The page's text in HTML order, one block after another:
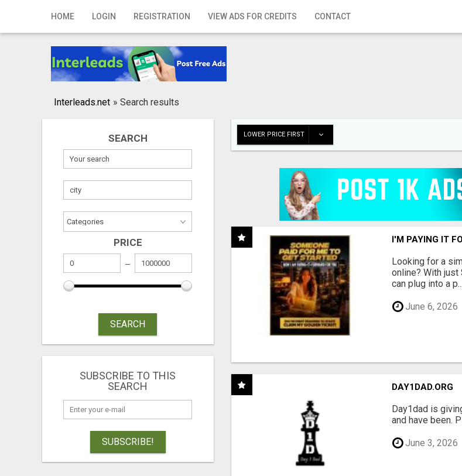
HOME LOGIN REGISTRATION VIEW ADS FOR CREDITS CONTACT
Home
Registration
Publish your ad
Interleads.net » Search results
SEARCH
PRICE
SEARCH
SUBSCRIBE TO THIS
SEARCH
SUBSCRIBE!
LOWER PRICE FIRST
I'M PAYING IT
Looking for a
online? With just
can plug into a p...
June 6, 2026
DAY1DAD.ORG
Day1dad is
and have been.
June 3, 2026